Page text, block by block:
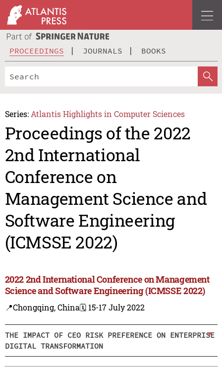
PROCEEDINGS JOURNALS BOOKS
Series: Atlantis Highlights in Computer Sciences
Proceedings of the 2022
2nd International
Conference on
Management Science and
Software Engineering
(ICMSSE 2022)
2022 2nd International Conference on Management
Science and Software Engineering (ICMSSE 2022)
📍Chongqing, China🗓️ 15-17 July 2022
THE IMPACT OF CEO RISK PREFERENCE ON ENTERPRISE
DIGITAL TRANSFORMATION